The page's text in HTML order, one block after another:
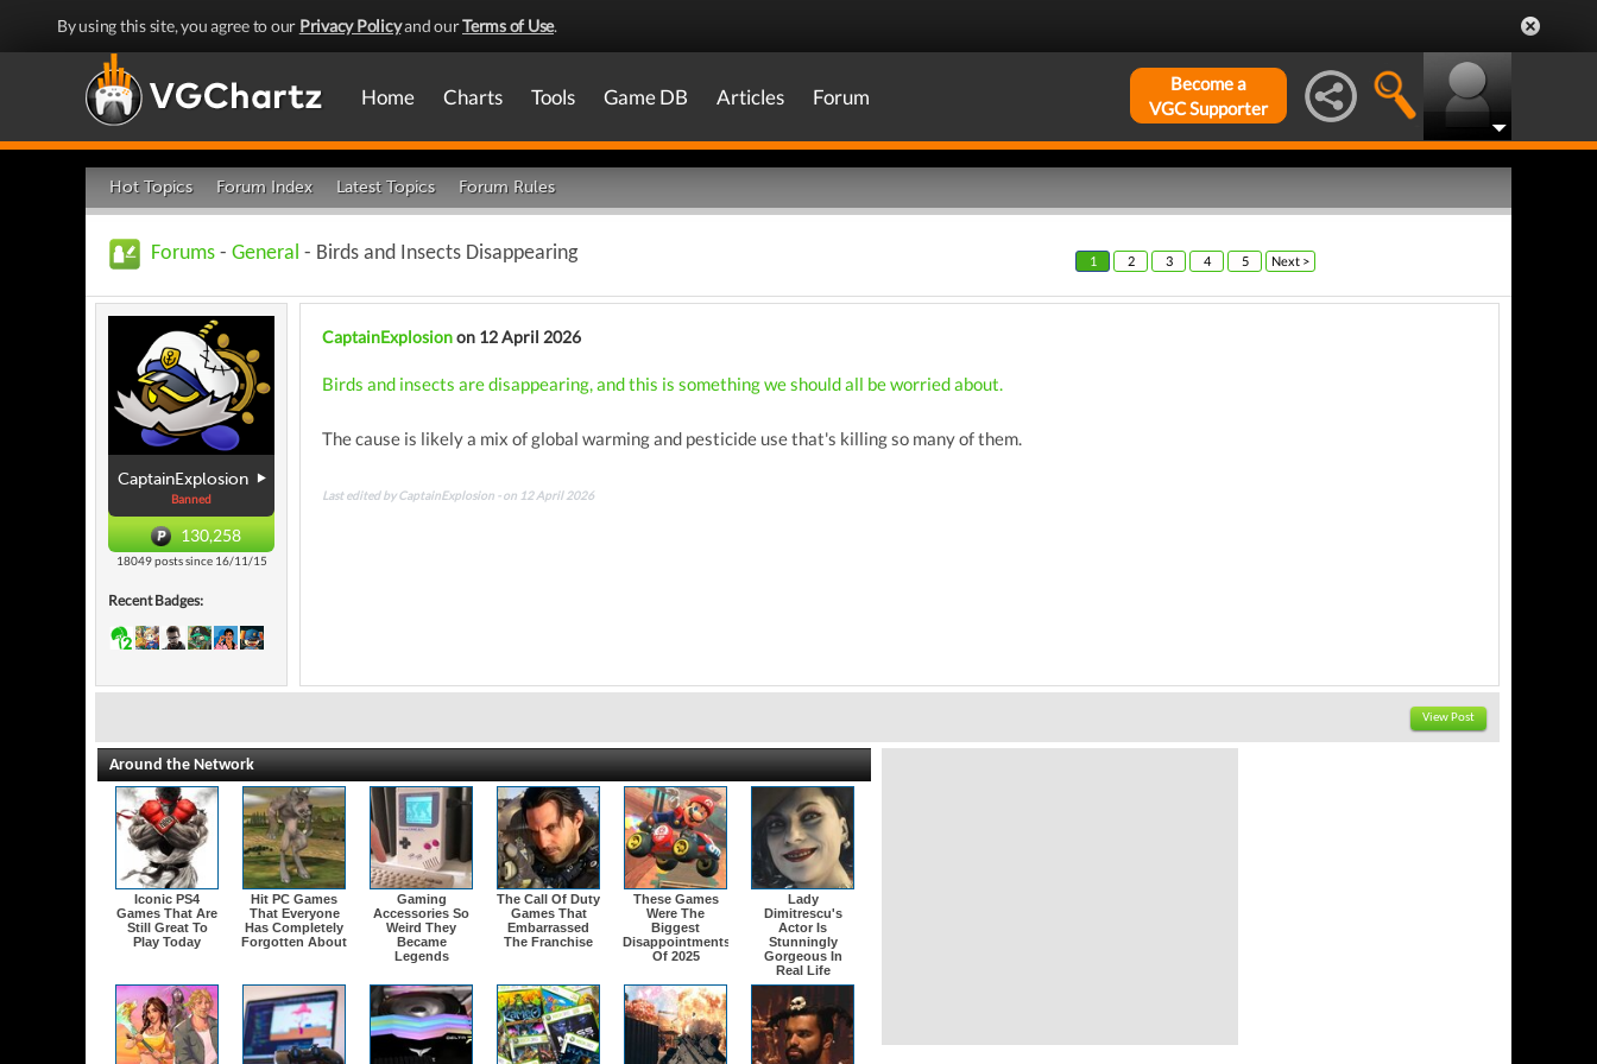
By using this site, you agree to our Privacy Policyand ourTerms of Use.
Home Charts Tools Game DB Articles Forum
Become a
VGC Supporter
Hot Topics Forum Index Latest Topics Forum Rules
Forums - General - Birds and Insects Disappearing 1 2 3 4 5 Next >
CaptainExplosion
Banned
130,258
18049 posts since 16/11/15
Recent Badges:
CaptainExplosionon 12 April 2026
Birds and insects are disappearing, and this is something we should all be worried about.
The cause is likely a mix of global warming and pesticide use that's killing so many of them.
Last edited by CaptainExplosion - on 12 April 2026
View Post
Around the Network
Iconic PS4
Games That Are
Still Great To
Play Today
Hit PC Games
That Everyone
Has Completely
Forgotten About
Gaming
Accessories So
Weird They
Became
Legends
The Call Of Duty
Games That
Embarrassed
The Franchise
These Games
Were The
Biggest
Disappointments
Of 2025
Lady
Dimitrescu's
Actor Is
Stunningly
Gorgeous In
Real Life